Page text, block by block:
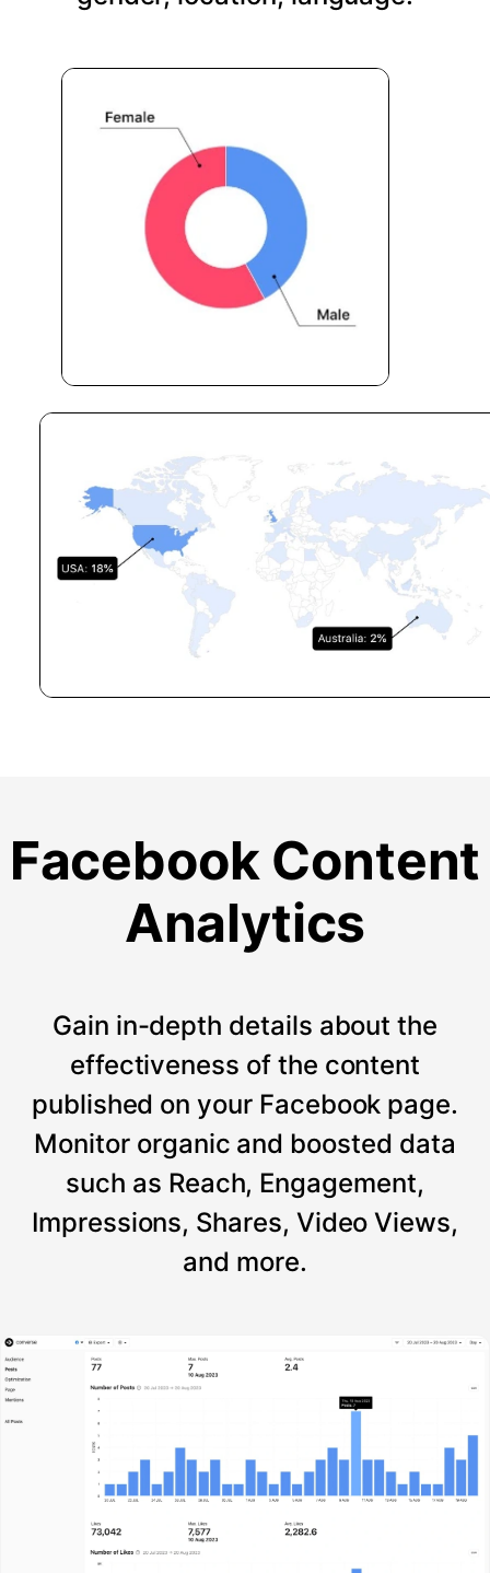
Facebook Content
Analytics
Gain in-depth details about the
effectiveness of the content
published on your Facebook page.
Monitor organic and boosted data
such as Reach, Engagement,
Impressions, Shares, Video Views,
and more.